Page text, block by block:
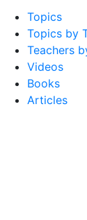
Topics
Topics by
Teachers
Videos
Books
Articles